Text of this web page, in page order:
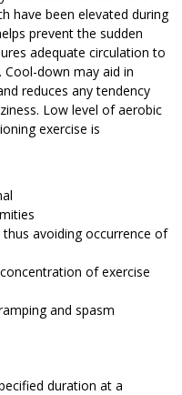
have been elevated during
prevent the sudden
adequate circulation to
Cool-down may aid in
reduces any tendency
Low level of aerobic
exercise is
avoiding occurrence of
of exercise
and spasm
duration at a